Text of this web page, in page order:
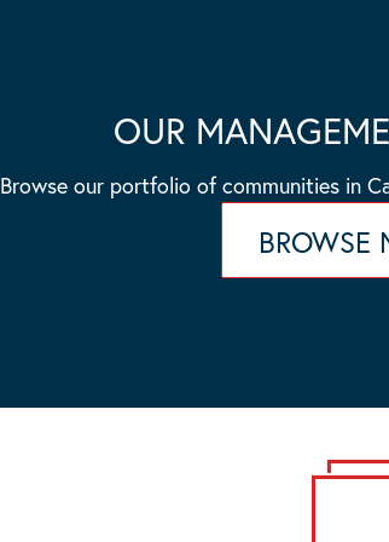
OUR
Browse our portfolio of communities in
BROWSE